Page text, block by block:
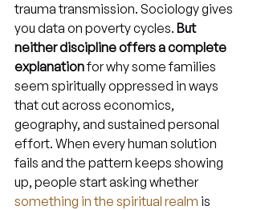
trauma transmission. Sociology gives
you data on poverty cycles. But
neither discipline offers a complete
explanation for why some families
seem spiritually oppressed in ways
that cut across economics,
geography, and sustained personal
effort. When every human solution
fails and the pattern keeps showing
up, people start asking whether
something in the spiritual realm is